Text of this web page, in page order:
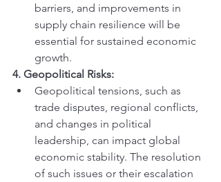
barriers, and improvements in
supply chain resilience will be
essential for sustained economic
growth.
4. Geopolitical Risks:
Geopolitical tensions, such as
trade disputes, regional conflicts,
and changes in political
leadership, can impact global
economic stability. The resolution
of such issues or their escalation